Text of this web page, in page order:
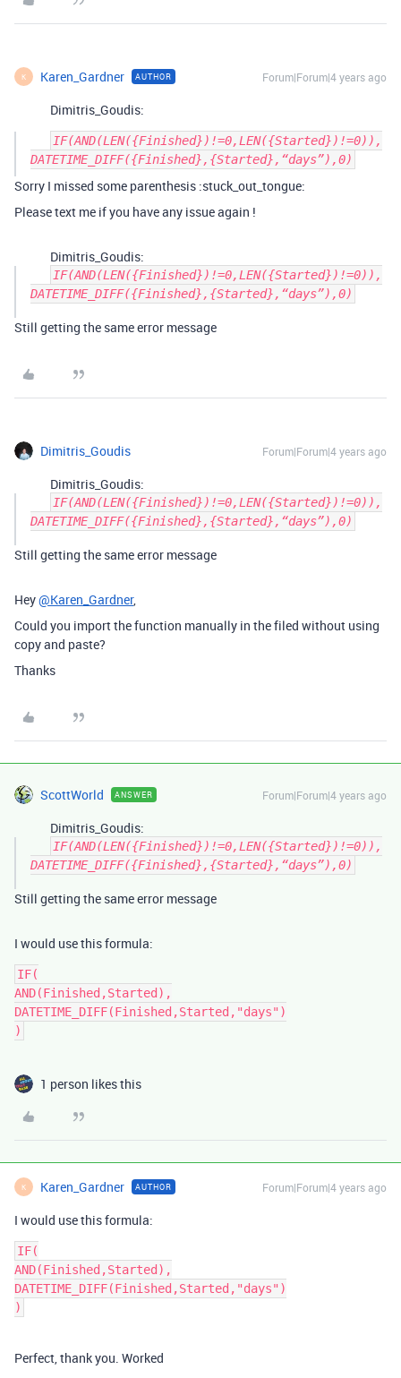
K Karen_Gardner AUTHOR Forum|Forum|4 years ago
Dimitris_Goudis:
IF(AND(LEN({Finished})!=0,LEN({Started})!=0)),
Sorry I missed some parenthesis :stuck_out_tongue:
Please text me if you have any issue again !
Dimitris_Goudis:
IF(AND(LEN({Finished})!=0,LEN({Started})!=0)),
DATETIME_DIFF({Finished},{Started},“days”),0)
Still getting the same error message
Dimitris_Goudis Forum|Forum|4 years ago
Dimitris_Goudis:
IF(AND(LEN({Finished})!=0,LEN({Started})!=0)),
DATETIME_DIFF({Finished},{Started},“days”),0)
Still getting the same error message
Hey@Karen_Gardner,
Could you import the function manually in the filed without using
copy and paste?
Thanks
ScottWorld ANSWER Forum|Forum|4 years ago
Dimitris_Goudis:
IF(AND(LEN({Finished})!=0,LEN({Started})!=0)),
DATETIME_DIFF({Finished},{Started},“days”),0)
Still getting the same error message
I would use this formula:
IF(
AND(Finished,Started),
DATETIME_DIFF(Finished,Started,"days")
1 person likes this
K Karen_Gardner AUTHOR Forum|Forum|4 years ago
I would use this formula:
IF(
AND(Finished,Started),
DATETIME_DIFF(Finished,Started,"days")
Perfect, thank you. Worked